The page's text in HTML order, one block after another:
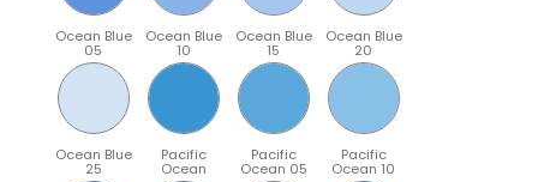
Ocean Blue
05
Ocean Blue
10
Ocean Blue
15
Ocean Blue
20
Ocean Blue
25
Pacific
Ocean
Pacific
Ocean 05
Pacific
Ocean 10